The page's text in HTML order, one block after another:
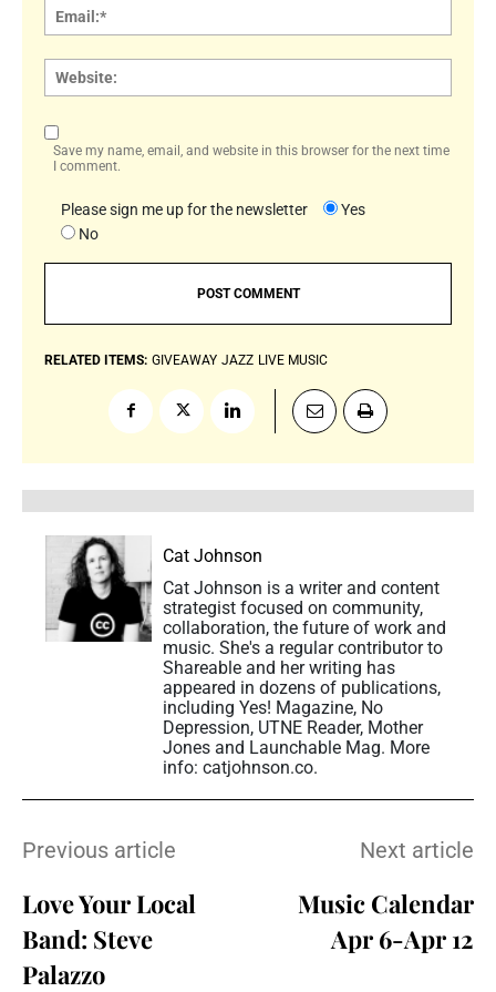
Save my name, email, and website in this browser for the next time
I comment.
Please sign me up for the newsletter
Yes
No
RELATED ITEMS: GIVEAWAY JAZZ LIVE MUSIC
Cat Johnson
Cat Johnson is a writer and content
strategist focused on community,
collaboration, the future of work and
music. She's a regular contributor to
Shareable and her writing has
appeared in dozens of publications,
including Yes! Magazine, No
Depression, UTNE Reader, Mother
Jones and Launchable Mag. More
info: catjohnson.co.
Previous article
Love Your Local
Band: Steve
Palazzo
Next article
Music Calendar
Apr 6-Apr 12